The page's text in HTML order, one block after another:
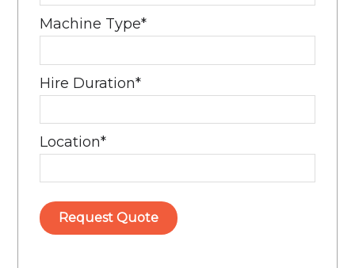
Machine Type*
Hire Duration*
Location*